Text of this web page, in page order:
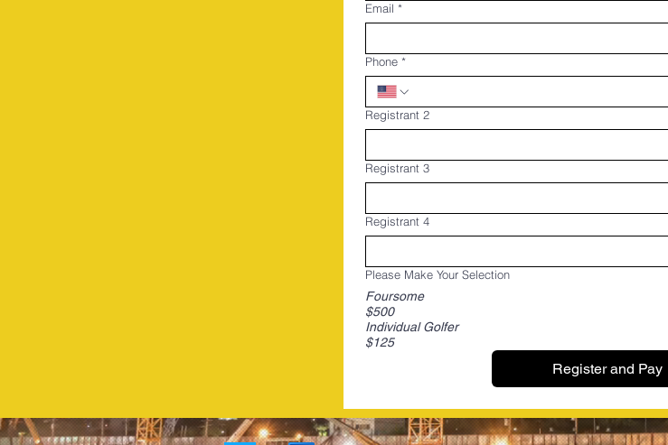
Email *
Phone *
Registrant 2
Registrant 3
Registrant 4
Please Make Your Selection
Foursome
$500
Individual Golfer
$125
Register and Pay